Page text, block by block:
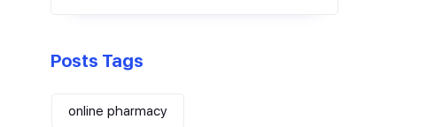
Posts Tags
online pharmacy